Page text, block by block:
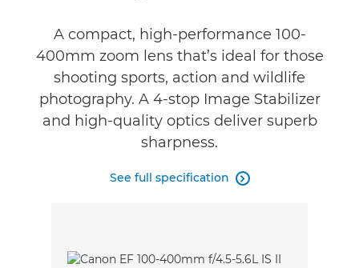
A compact, high-performance 100-
400mm zoom lens that’s ideal for those
shooting sports, action and wildlife
photography. A 4-stop Image Stabilizer
and high-quality optics deliver superb
sharpness.
See full specification 